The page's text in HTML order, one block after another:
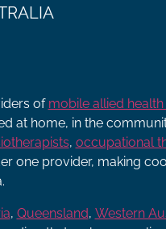
of mobile allied
at home, in the
, occupational
one provider, making
, Queensland, Western